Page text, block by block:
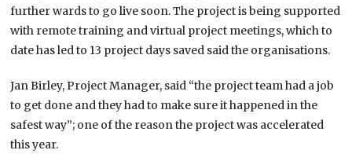
further wards to go live soon.The project is being supported
with remote training and virtual project meetings, which to
date has led to 13 project days saved said the organisations.
Jan Birley, Project Manager, said “the project team had a job
to get done and they had to make sure it happened in the
safest way”; one of the reason the project was accelerated
this year.